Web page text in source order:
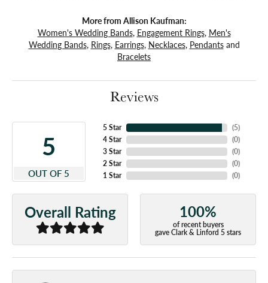
More from Allison Kaufman:
Women's Wedding Bands, Engagement Rings, Men's
Wedding Bands, Rings, Earrings, Necklaces, Pendantsand
Bracelets
Reviews
5
OUT OF 5
5 Star
4 Star
3 Star
2 Star
1 Star
(5)
(0)
(0)
(0)
(0)
Overall Rating 100%
of recent buyers
gave Clark & Linford 5 stars